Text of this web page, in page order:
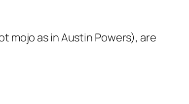
mojo as in Austin Powers), are